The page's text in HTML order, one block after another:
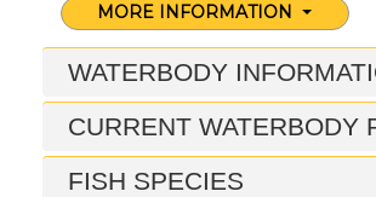
MORE INFORMATION
WATERBODY
CURRENT WATERBODY
FISH SPECIES